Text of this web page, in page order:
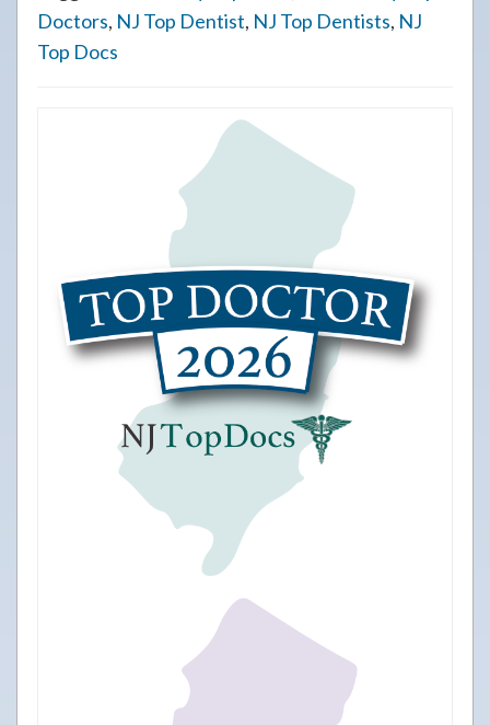
Doctors, NJ Top Dentist, NJ Top Dentists, NJ
Top Docs